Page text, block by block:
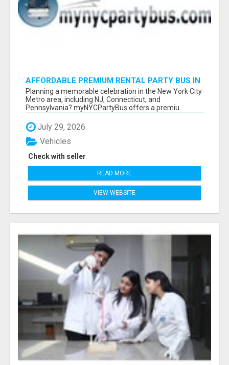
AFFORDABLE PREMIUM RENTAL PARTY BUS IN
NEW YORK AND NEW JERSEY
Planning a memorable celebration in the New York City
Metro area, including NJ, Connecticut, and
Pennsylvania? myNYCPartyBus offers a premiu...
July 29, 2026
Check with seller
Vehicles
READ MORE
VIEW WEBSITE